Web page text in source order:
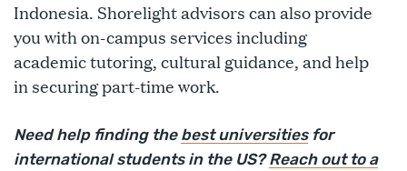
Indonesia. Shorelight advisors can also provide
you with on-campus services including
academic tutoring, cultural guidance, and help
in securing part-time work.
Need help finding the best universitiesfor
international students in the US?Reach out to a